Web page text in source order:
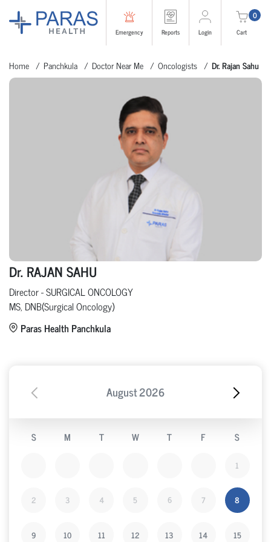
Emergency Reports Login
0
Cart
Home Panchkula Doctor Near Me Oncologists Dr. Rajan Sahu
Dr. RAJAN SAHU
Director - SURGICAL ONCOLOGY
MS, DNB(Surgical Oncology)
Paras Health Panchkula
August2026
S M T W T F S
1
2 3 4 5 6 7 8
9 10 11 12 13 14 15